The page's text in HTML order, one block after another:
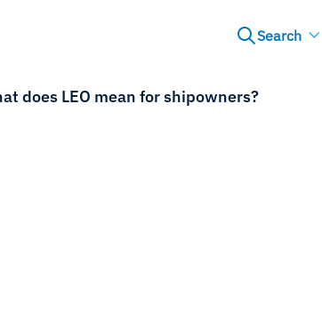
Search
does LEO mean for shipowners?